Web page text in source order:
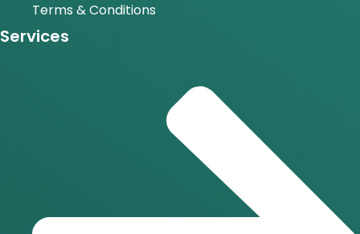
Terms & Conditions
Services